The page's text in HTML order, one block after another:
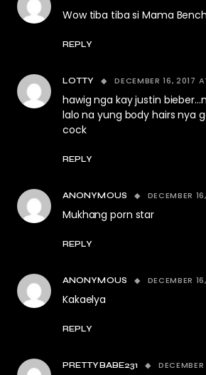
Wow tiba tiba si Mama Bench
REPLY
LOTTY DECEMBER 16, 2017
hawig nga kay justin
lalo na yung body hairs nya
cock
REPLY
ANONYMOUS DECEMBER
Mukhang porn star
REPLY
ANONYMOUS DECEMBER
Kakaelya
REPLY
PRETTYBABE231